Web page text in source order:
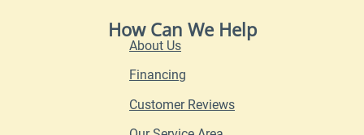
How Can We Help
About Us
Financing
Customer Reviews